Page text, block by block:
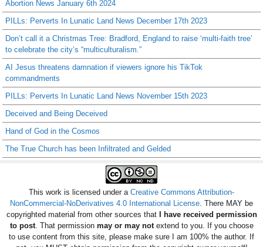
Abortion News January 6th 2024
PILLs: Perverts In Lunatic Land News December 17th 2023
Don’t call it a Christmas Tree: Bradford, England to raise ‘multi-faith tree’
to celebrate the city’s “multiculturalism.”
AI Jesus threatens damnation if viewers ignore his TikTok
commandments
PILLs: Perverts In Lunatic Land News November 15th 2023
Deceived and Being Deceived
Hand of God in the Cosmos
The True Church has been Infiltrated and Gelded
This work is licensed under a Creative Commons Attribution-
NonCommercial-NoDerivatives 4.0 International License. There MAY be
copyrighted material from other sources thatI have received permission
to post. That permission may or may notextend to you. If you choose
to use content from this site, please make sure I am 100% the author. If